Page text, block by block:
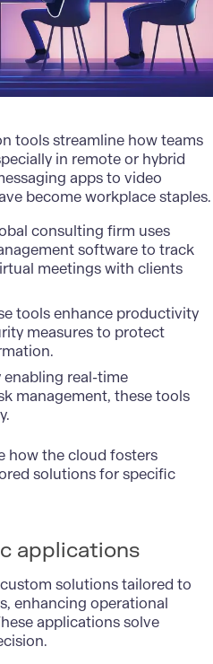
tools streamline how teams
in remote or hybrid
apps to video
become workplace staples.
consulting firm uses
software to track
meetings with clients
tools enhance productivity
measures to protect
enabling real-time
management, these tools
how the cloud fosters
solutions for specific
applications
solutions tailored to
enhancing operational
applications solve